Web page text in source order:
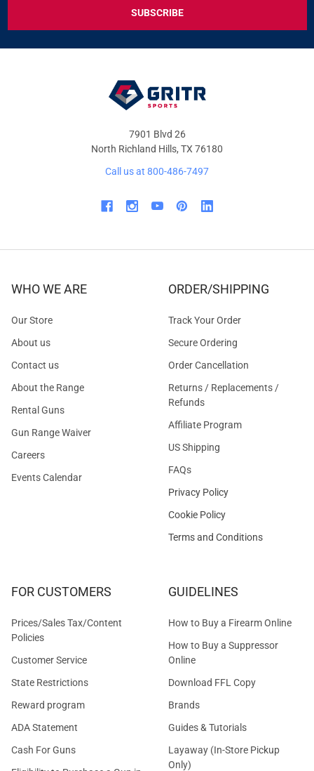
&
OFFERS
7901 Blvd 26
North Richland Hills, TX 76180
Call us at 800-486-7497
WHO WE ARE
Our Store
About us
Contact us
About the Range
Rental Guns
Gun Range Waiver
Careers
Events Calendar
ORDER/SHIPPING
Track Your Order
Secure Ordering
Order Cancellation
Returns / Replacements /
Refunds
Affiliate Program
US Shipping
FAQs
Privacy Policy
Cookie Policy
Terms and Conditions
FOR CUSTOMERS
Prices/Sales Tax/Content
Policies
Customer Service
State Restrictions
Reward program
ADA Statement
Cash For Guns
GUIDELINES
How to Buy a Firearm Online
How to Buy a Suppressor
Online
Download FFL Copy
Brands
Guides & Tutorials
Layaway (In-Store Pickup
Only)